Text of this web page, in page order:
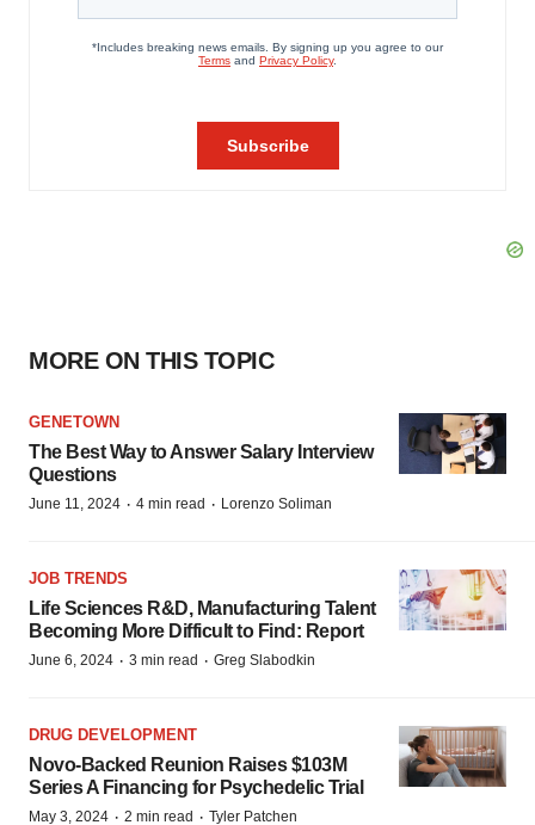
MORE ON THIS TOPIC
GENETOWN
The Best Way to Answer Salary Interview
Questions
June 11, 2024 · 4 min read · Lorenzo Soliman
JOB TRENDS
Life Sciences R&D, Manufacturing Talent
Becoming More Difficult to Find: Report
June 6, 2024 · 3 min read · Greg Slabodkin
DRUG DEVELOPMENT
Novo-Backed Reunion Raises $103M
Series A Financing for Psychedelic Trial
May 3, 2024 · 2 min read · Tyler Patchen